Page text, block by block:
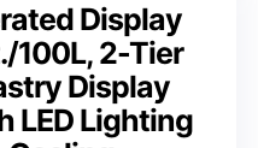
Display
100L, 2-Tier
Display
LED Lighting